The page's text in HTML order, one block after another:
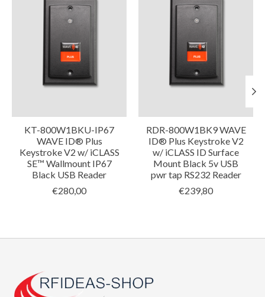
KT-800W1BKU-IP67
WAVE ID® Plus
Keystroke V2 w/ iCLASS
SE™ Wallmount IP67
Black USB Reader
€280,00
RDR-800W1BK9 WAVE
ID® Plus Keystroke V2
w/ iCLASS ID Surface
Mount Black 5v USB
pwr tap RS232 Reader
€239,80